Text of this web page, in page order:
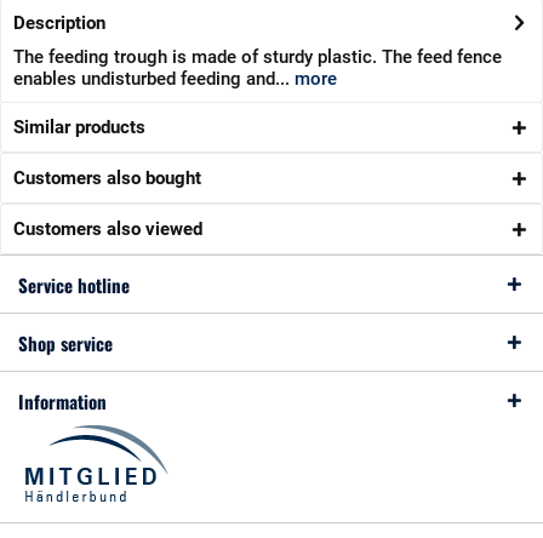
Description
The feeding trough is made of sturdy plastic. The feed fence
enables undisturbed feeding and... more
Similar products
Customers also bought
Customers also viewed
Service hotline
Shop service
Information